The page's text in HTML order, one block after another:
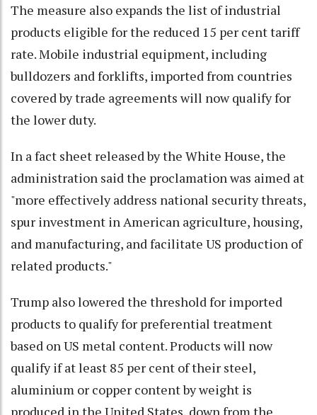
The measure also expands the list of industrial
products eligible for the reduced 15 per cent tariff
rate. Mobile industrial equipment, including
bulldozers and forklifts, imported from countries
covered by trade agreements will now qualify for
the lower duty.
In a fact sheet released by the White House, the
administration said the proclamation was aimed at
"more effectively address national security threats,
spur investment in American agriculture, housing,
and manufacturing, and facilitate US production of
related products."
Trump also lowered the threshold for imported
products to qualify for preferential treatment
based on US metal content. Products will now
qualify if at least 85 per cent of their steel,
aluminium or copper content by weight is
produced in the United States, down from the